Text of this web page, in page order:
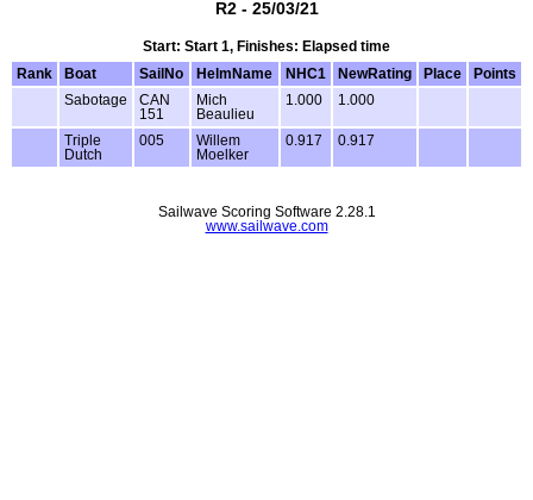
R2 - 25/03/21
Start: Start 1, Finishes: Elapsed time
Rank
Boat SailNo HelmName NHC1 NewRating Place
Points
Sabotage
CAN
151
Mich
Beaulieu
1.000 1.000
Triple
Dutch
005
Willem
Moelker
0.917 0.917
Sailwave Scoring Software 2.28.1
www.sailwave.com